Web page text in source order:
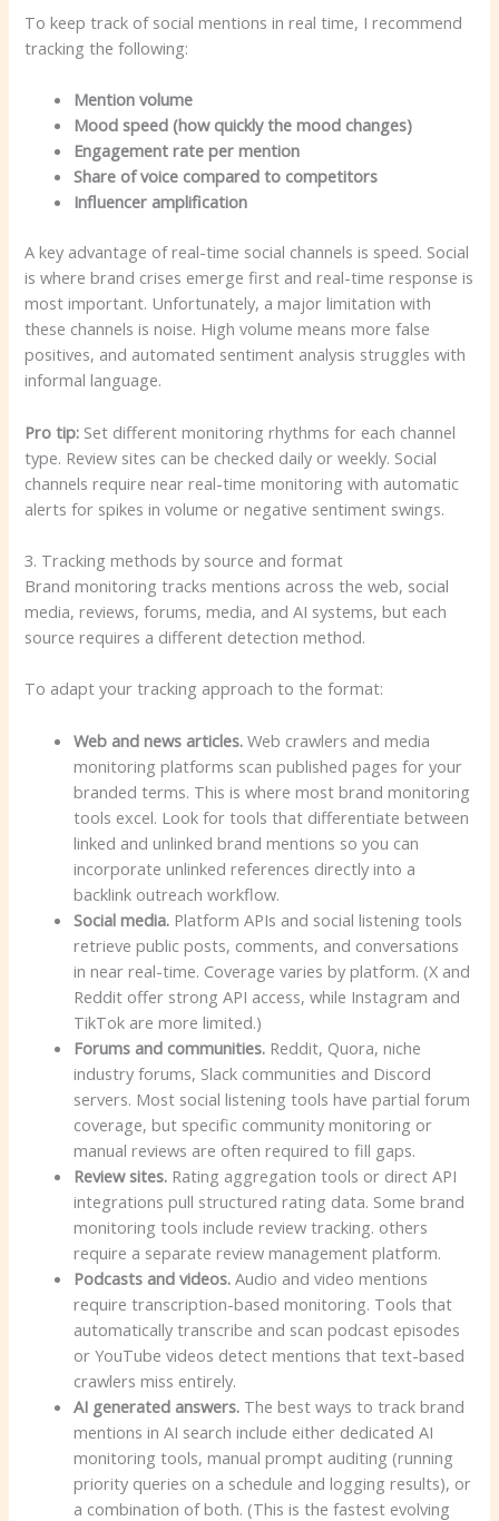
To keep track of social mentions in real time, I recommend
tracking the following:
Mention volume
Mood speed (how quickly the mood changes)
Engagement rate per mention
Share of voice compared to competitors
Influencer amplification
A key advantage of real-time social channels is speed. Social
is where brand crises emerge first and real-time response is
most important. Unfortunately, a major limitation with
these channels is noise. High volume means more false
positives, and automated sentiment analysis struggles with
informal language.
Pro tip: Set different monitoring rhythms for each channel
type. Review sites can be checked daily or weekly. Social
channels require near real-time monitoring with automatic
alerts for spikes in volume or negative sentiment swings.
3. Tracking methods by source and format
Brand monitoring tracks mentions across the web, social
media, reviews, forums, media, and AI systems, but each
source requires a different detection method.
To adapt your tracking approach to the format:
Web and news articles. Web crawlers and media
monitoring platforms scan published pages for your
branded terms. This is where most brand monitoring
tools excel. Look for tools that differentiate between
linked and unlinked brand mentions so you can
incorporate unlinked references directly into a
backlink outreach workflow.
Social media. Platform APIs and social listening tools
retrieve public posts, comments, and conversations
in near real-time. Coverage varies by platform. (X and
Reddit offer strong API access, while Instagram and
TikTok are more limited.)
Forums and communities. Reddit, Quora, niche
industry forums, Slack communities and Discord
servers. Most social listening tools have partial forum
coverage, but specific community monitoring or
manual reviews are often required to fill gaps.
Review sites. Rating aggregation tools or direct API
integrations pull structured rating data. Some brand
monitoring tools include review tracking. others
require a separate review management platform.
Podcasts and videos. Audio and video mentions
require transcription-based monitoring. Tools that
automatically transcribe and scan podcast episodes
or YouTube videos detect mentions that text-based
crawlers miss entirely.
AI generated answers. The best ways to track brand
mentions in AI search include either dedicated AI
monitoring tools, manual prompt auditing (running
priority queries on a schedule and logging results), or
a combination of both. (This is the fastest evolving